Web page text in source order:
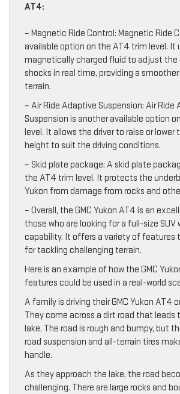
AT4:
– Magnetic Ride Control: Magnetic Ride
available option on the AT4 trim level. It
magnetically charged fluid to adjust
shocks in real time, providing a
terrain.
– Air Ride Adaptive Suspension: Air Ride
Suspension is another available option
level. It allows the driver to raise or lower
height to suit the driving conditions.
– Skid plate package: A skid plate
the AT4 trim level. It protects the
Yukon from damage from rocks and
– Overall, the GMC Yukon AT4 is an
those who are looking for a full-size
capability. It offers a variety of features
for tackling challenging terrain.
Here is an example of how the GMC
features could be used in a real-world
A family is driving their GMC Yukon AT4
They come across a dirt road that leads
lake. The road is rough and bumpy, but
road suspension and all-terrain tires
handle.
As they approach the lake, the road
challenging. There are large rocks and